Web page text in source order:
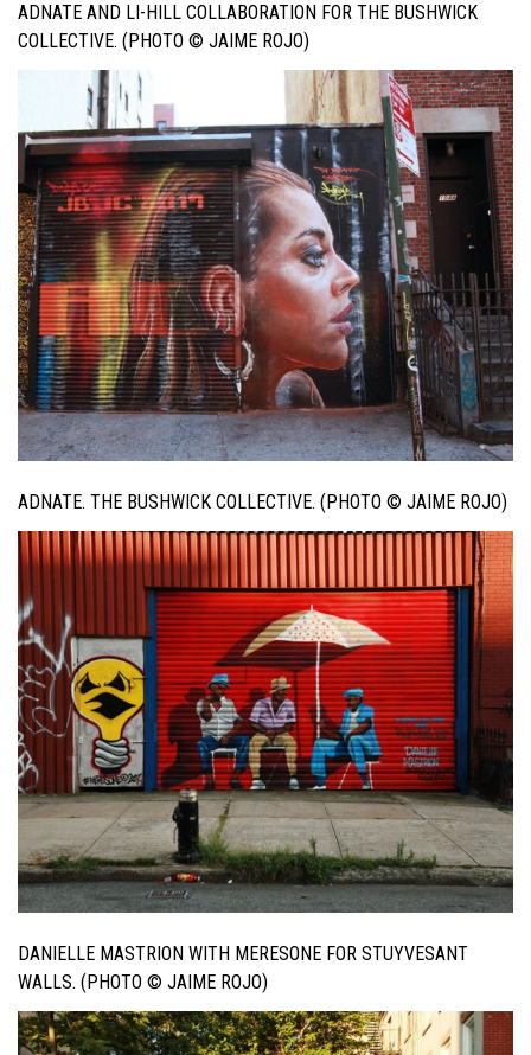
ADNATE AND LI-HILL COLLABORATION FOR THE BUSHWICK
COLLECTIVE. (PHOTO © JAIME ROJO)
ADNATE. THE BUSHWICK COLLECTIVE. (PHOTO © JAIME ROJO)
DANIELLE MASTRION WITH MERESONE FOR STUYVESANT
WALLS. (PHOTO © JAIME ROJO)